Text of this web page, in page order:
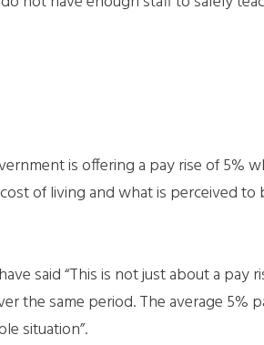
is offering a pay rise of 5%
of living and what is perceived
said “This is not just about a
the same period. The average 5%
situation”.